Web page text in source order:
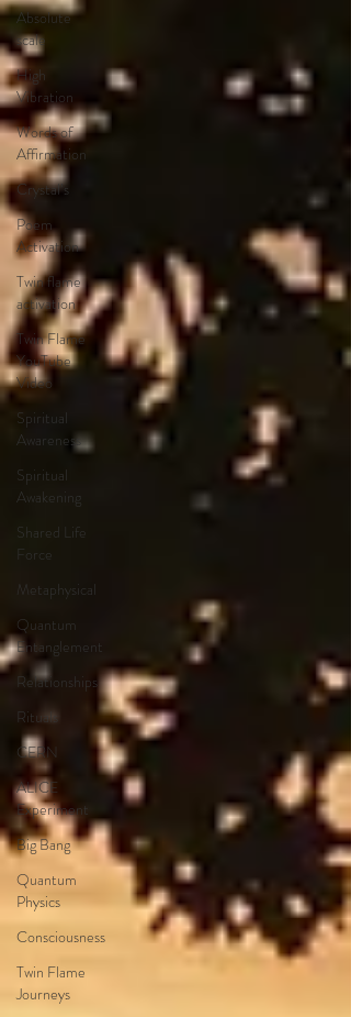
Absolute
scale
High
Vibration
Words of
Affirmation
Crystal’s
Poem
Activation
Twin flame
activation
Twin Flame
YouTube
Video
Spiritual
Awareness
Spiritual
Awakening
Shared Life
Force
Metaphysical
Quantum
Entanglement
Relationships
Rituals
CERN
ALICE
Experiment
Big Bang
Quantum
Physics
Consciousness
Twin Flame
Journeys